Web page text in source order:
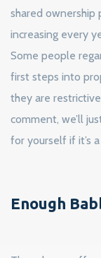
shared ownership
increasing every
Some people
first steps into
they are
comment, we’ll
for yourself if it’s
Enough